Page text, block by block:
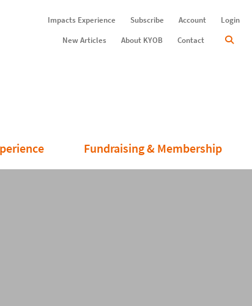
Impacts Experience Subscribe Account
Login
New Articles
About KYOB Contact
Fundraising & Membership